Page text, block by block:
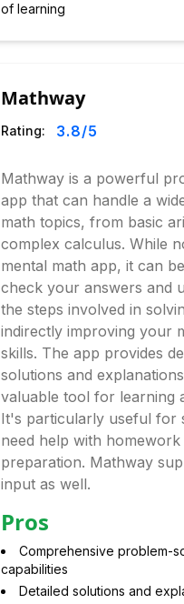
of learning
Mathway
Rating: 3.8/5
Mathway is a powerful
app that can handle a
math topics, from basic
complex calculus. While
mental math app, it can
check your answers and
the steps involved in
indirectly improving your
skills. The app provides
solutions and
valuable tool for learning
It's particularly useful for
need help with
preparation. Mathway
input as well.
Pros
Comprehensive problem-
capabilities
Detailed solutions and